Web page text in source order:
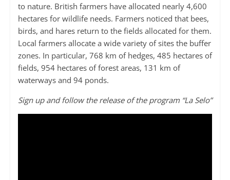
to nature. British farmers have allocated nearly 4,600
hectares for wildlife needs. Farmers noticed that bees,
birds, and hares return to the fields allocated for them.
Local farmers allocate a wide variety of sites the buffer
zones. In particular, 768 km of hedges, 485 hectares of
fields, 954 hectares of forest areas, 131 km of
waterways and 94 ponds.
Sign up and follow the release of the program “La Selo”